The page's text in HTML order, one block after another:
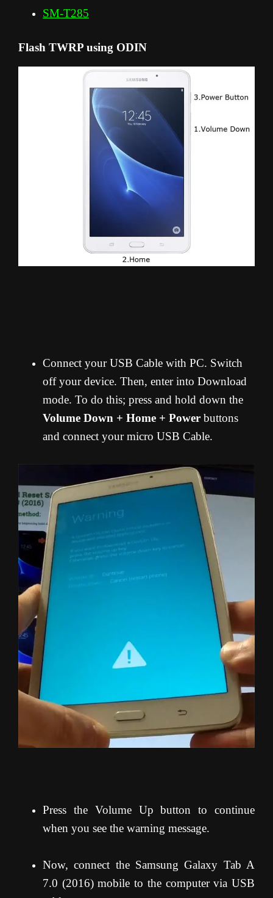
SM-T285
Flash TWRP using ODIN
Connect your USB Cable with PC. Switch
off your device. Then, enter into Download
mode. To do this; press and hold down the
Volume Down + Home + Power buttons
and connect your micro USB Cable.
Press the Volume Up button to continue
when you see the warning message.
Now, connect the Samsung Galaxy Tab A
7.0 (2016) mobile to the computer via USB